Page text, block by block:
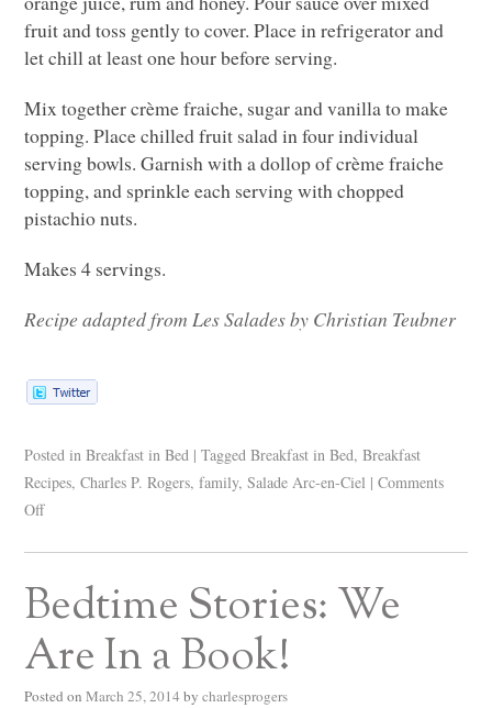
fruit and toss gently to cover. Place in refrigerator and
let chill at least one hour before serving.
Mix together crème fraiche, sugar and vanilla to make
topping. Place chilled fruit salad in four individual
serving bowls. Garnish with a dollop of crème fraiche
topping, and sprinkle each serving with chopped
pistachio nuts.
Makes 4 servings.
Recipe adapted from Les Salades by Christian Teubner
Posted in Breakfast in Bed | Tagged Breakfast in Bed,Breakfast
Recipes,Charles P. Rogers,family,Salade Arc-en-Ciel | Comments
Off
Bedtime Stories: We
Are In a Book!
Posted on March 25, 2014 by charlesprogers